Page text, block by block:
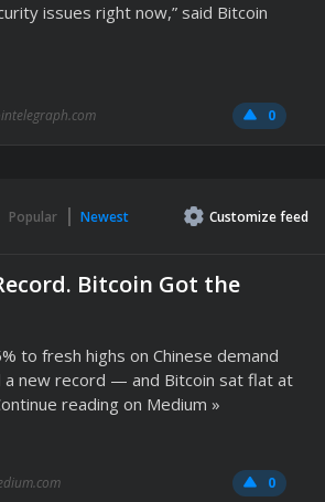
issues right now,” said Bitcoin
0
Popular Newest Customizefeed
Bitcoin Got the
to fresh highs on Chinese demand
a new record — and Bitcoin sat flat at
reading on Medium »
0